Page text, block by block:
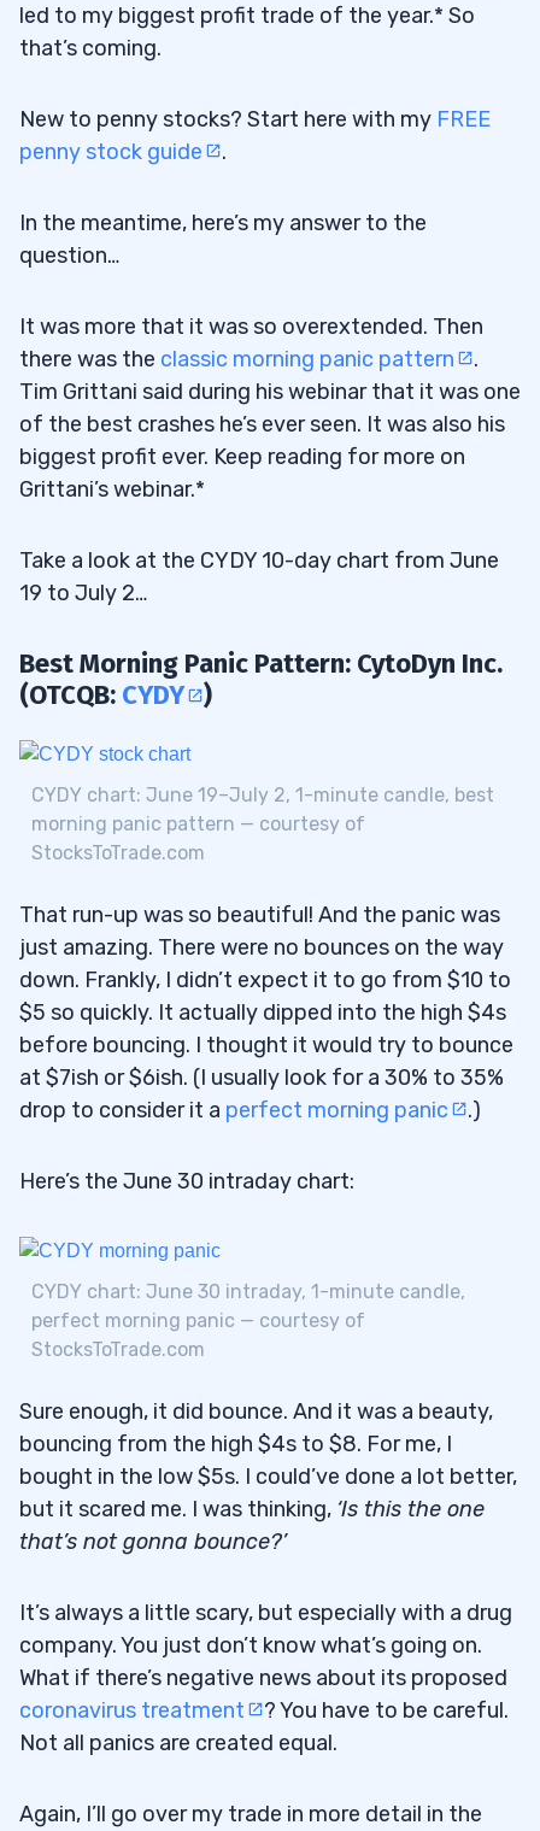
led to my biggest profit trade of the year.* So
that’s coming.
New to penny stocks? Start here with my FREE
penny stock guide
.
In the meantime, here’s my answer to the
question…
It was more that it was so overextended. Then
there was the classic morning panic pattern
.
Tim Grittani said during his webinar that it was one
of the best crashes he’s ever seen. It was also his
biggest profit ever. Keep reading for more on
Grittani’s webinar.*
Take a look at the CYDY 10-day chart from June
19 to July 2…
Best Morning Panic Pattern: CytoDyn Inc.
(OTCQB: CYDY )
CYDY chart: June 19–July 2, 1-minute candle, best
morning panic pattern — courtesy of
StocksToTrade.com
That run-up was so beautiful! And the panic was
just amazing. There were no bounces on the way
down. Frankly, I didn’t expect it to go from $10 to
$5 so quickly. It actually dipped into the high $4s
before bouncing. I thought it would try to bounce
at $7ish or $6ish. (I usually look for a 30% to 35%
drop to consider it a perfect morning panic .)
Here’s the June 30 intraday chart:
CYDY chart: June 30 intraday, 1-minute candle,
perfect morning panic — courtesy of
StocksToTrade.com
Sure enough, it did bounce. And it was a beauty,
bouncing from the high $4s to $8. For me, I
bought in the low $5s. I could’ve done a lot better,
but it scared me. I was thinking, ‘Is this the one
that’s not gonna bounce?’
It’s always a little scary, but especially with a drug
company. You just don’t know what’s going on.
What if there’s negative news about its proposed
coronavirus treatment
? You have to be careful.
Not all panics are created equal.
Again, I’ll go over my trade in more detail in the